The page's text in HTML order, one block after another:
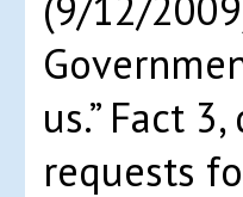
us.” Fact
requests